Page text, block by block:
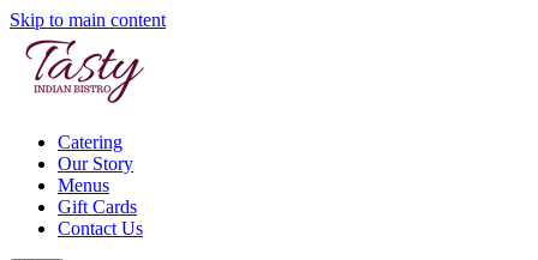
Skip to main content
Catering
Our Story
Menus
Gift Cards
Contact Us